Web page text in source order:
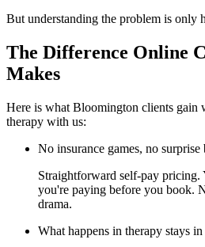
But understanding the problem is only
The Difference Online
Makes
Here is what Bloomington clients gain
therapy with us:
No insurance games, no surprise
Straightforward self-pay
you're paying before you book.
drama.
What happens in therapy stays